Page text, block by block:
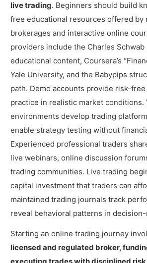
live trading. Beginners should build
free educational resources offered by
brokerages and interactive online
providers include the Charles Schwab
educational content, Coursera’s
Yale University, and the Babypips
path. Demo accounts provide risk-
practice in realistic market conditions.
environments develop trading
enable strategy testing without
Experienced professional traders
live webinars, online discussion
trading communities. Live trading
capital investment that traders can
maintained trading journals track
reveal behavioral patterns in
Starting an online trading journey
licensed and regulated broker,